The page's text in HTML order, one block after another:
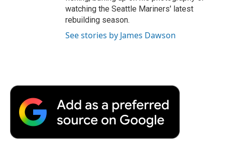
watching the Seattle Mariners' latest
rebuilding season.
See stories by James Dawson